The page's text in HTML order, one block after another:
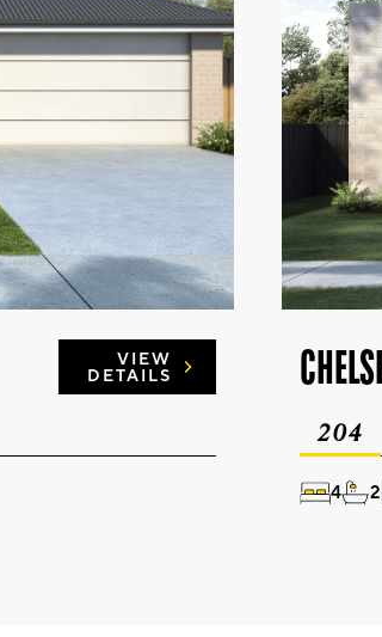
VIEW
DETAILS
204
4 2